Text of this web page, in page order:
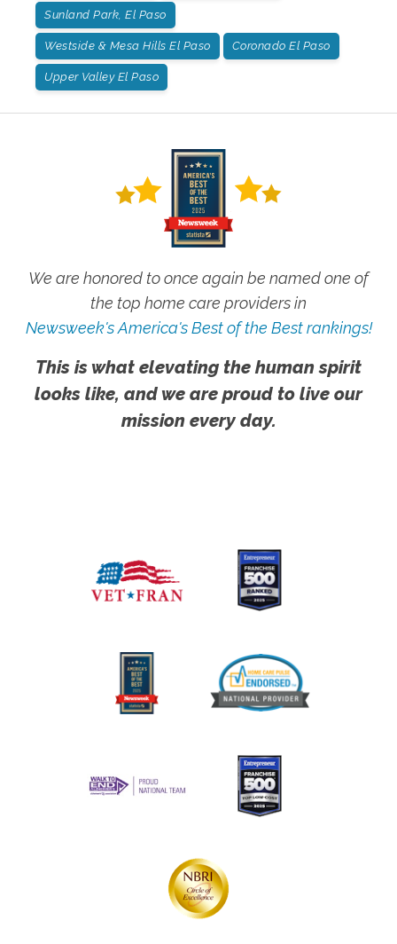
Sunland Park, El Paso
Westside & Mesa Hills El Paso Coronado El Paso
Upper Valley El Paso
We are honored to once again be named one of
the top home care providers in
Newsweek's America's Best of the Best rankings!
This is what elevating the human spirit
looks like, and we are proud to live our
mission every day.